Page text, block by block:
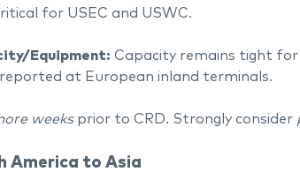
for USEC and USWC.
Equipment: Capacity remains tight for
reported at European inland terminals.
weeks prior to CRD. Strongly consider
America to Asia